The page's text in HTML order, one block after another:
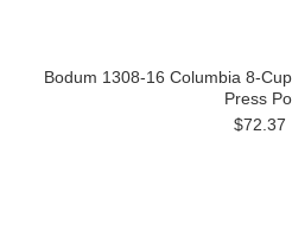
Bodum 1308-16 Columbia 8-
Press
$72.37